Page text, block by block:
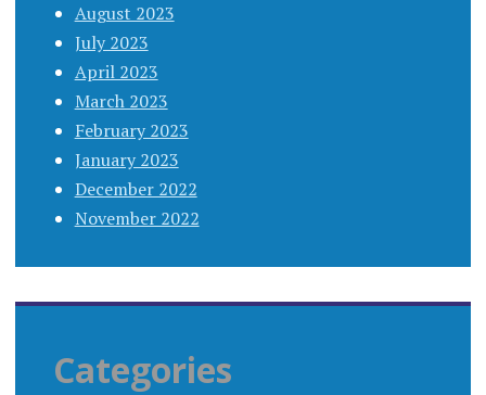
August 2023
July 2023
April 2023
March 2023
February 2023
January 2023
December 2022
November 2022
Categories